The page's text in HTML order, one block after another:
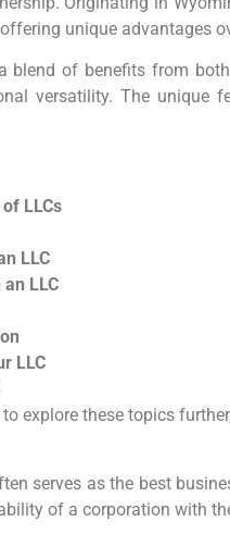
unique advantages
blend of benefits from
versatility. The unique
LLCs
LLC
LLC
LLC
explore these topics
serves as the best
of a corporation with